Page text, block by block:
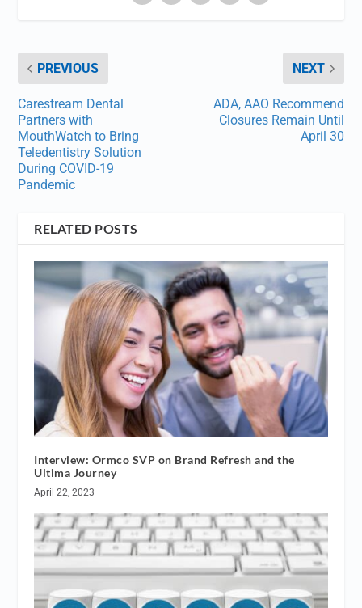
PREVIOUS
Carestream Dental
Partners with
MouthWatch to Bring
Teledentistry Solution
During COVID-19
Pandemic
NEXT
ADA, AAO Recommend
Closures Remain Until
April 30
RELATED POSTS
Interview: Ormco SVP on Brand Refresh and the
Ultima Journey
April 22, 2023